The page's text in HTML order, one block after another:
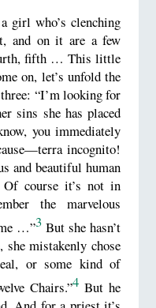
girl who’s clenching
and on it are a few
fifth … This little
on, let’s unfold the
“I’m looking for
sins she has placed
you immediately
incognito!
and beautiful human
course it’s not in
the marvelous
…”3But she hasn’t
mistakenly chose
or some kind of
Chairs.”4 But he